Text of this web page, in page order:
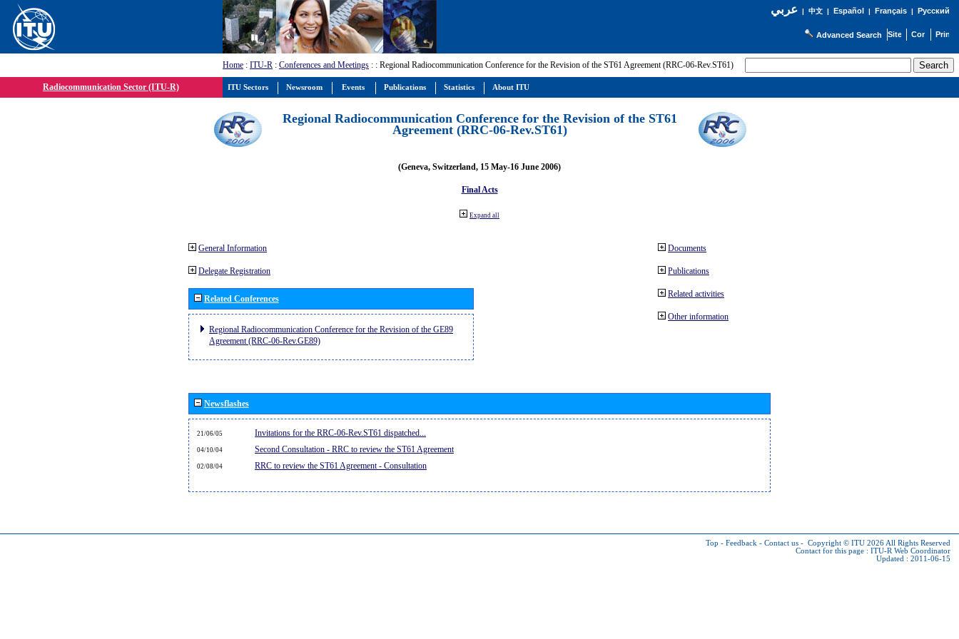
عربي| 中文| Español | Français| Русский
Advanced Search
Home : ITU-R : Conferences and Meetings : : Regional Radiocommunication Conference for the Revision of the ST61 Agreement (RRC-06-Rev.ST61)
Radiocommunication Sector (ITU-R)
Regional Radiocommunication Conference for the Revision of the ST61
Agreement (RRC-06-Rev.ST61)
(Geneva, Switzerland, 15 May-16 June 2006)
Final Acts
Expand all
General Information
Delegate Registration
Related Conferences
Regional Radiocommunication Conference for the Revision of the GE89
Agreement (RRC-06-Rev.GE89)
Documents
Publications
Related activities
Other information
Newsflashes
21/06/05 Invitations for the RRC-06-Rev.ST61 dispatched...
04/10/04 Second Consultation - RRC to review the ST61 Agreement
02/08/04 RRC to review the ST61 Agreement - Consultation
Top - Feedback - Contact us - Copyright © ITU 2026 All Rights Reserved
Contact for this page : ITU-R Web Coordinator
Updated : 2011-06-15
ITU Sectors Newsroom Events Publications Statistics About ITU